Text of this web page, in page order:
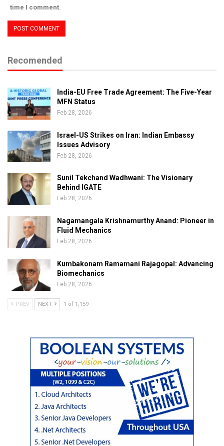
time I comment.
Recomended
India-EU Free Trade Agreement: The Five-Year
MFN Status
Feb 28, 2026
Israel-US Strikes on Iran: Indian Embassy
Issues Advisory
Feb 28, 2026
Sunil Tekchand Wadhwani: The Visionary
Behind IGATE
Feb 28, 2026
Nagamangala Krishnamurthy Anand: Pioneer in
Fluid Mechanics
Feb 28, 2026
Kumbakonam Ramamani Rajagopal: Advancing
Biomechanics
Feb 28, 2026
PREV NEXT 1 of 1,159